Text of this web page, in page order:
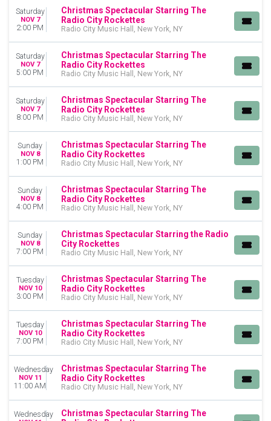
Saturday
NOV 7
2:00 PM
Christmas Spectacular Starring The
Radio City Rockettes
Radio City Music Hall, New York, NY
Saturday
NOV 7
5:00 PM
Christmas Spectacular Starring The
Radio City Rockettes
Radio City Music Hall, New York, NY
Saturday
NOV 7
8:00 PM
Christmas Spectacular Starring The
Radio City Rockettes
Radio City Music Hall, New York, NY
Sunday
NOV 8
1:00 PM
Christmas Spectacular Starring The
Radio City Rockettes
Radio City Music Hall, New York, NY
Sunday
NOV 8
4:00 PM
Christmas Spectacular Starring The
Radio City Rockettes
Radio City Music Hall, New York, NY
Sunday
NOV 8
7:00 PM
Christmas Spectacular Starring the Radio
City Rockettes
Radio City Music Hall, New York, NY
Tuesday
NOV 10
3:00 PM
Christmas Spectacular Starring The
Radio City Rockettes
Radio City Music Hall, New York, NY
Tuesday
NOV 10
7:00 PM
Christmas Spectacular Starring The
Radio City Rockettes
Radio City Music Hall, New York, NY
Wednesday
NOV 11
11:00 AM
Christmas Spectacular Starring The
Radio City Rockettes
Radio City Music Hall, New York, NY
Wednesday
Christmas Spectacular Starring The